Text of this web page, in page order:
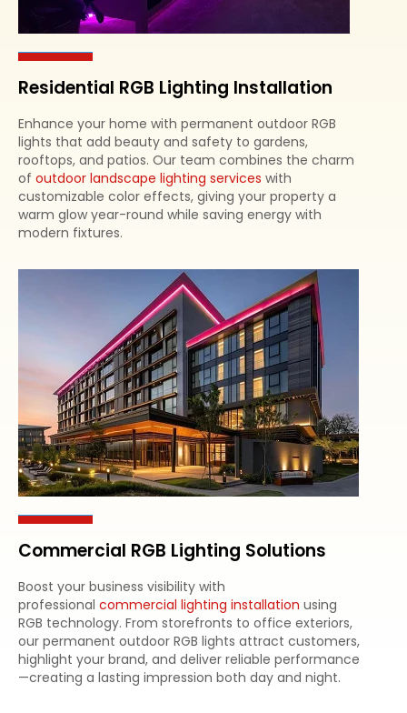
Residential RGB Lighting Installation
Enhance your home with permanent outdoor RGB
lights that add beauty and safety to gardens,
rooftops, and patios. Our team combines the charm
of outdoor landscape lighting services with
customizable color effects, giving your property a
warm glow year-round while saving energy with
modern fixtures.
Commercial RGB Lighting Solutions
Boost your business visibility with
professional commercial lighting installation using
RGB technology. From storefronts to office exteriors,
our permanent outdoor RGB lights attract customers,
highlight your brand, and deliver reliable performance
—creating a lasting impression both day and night.